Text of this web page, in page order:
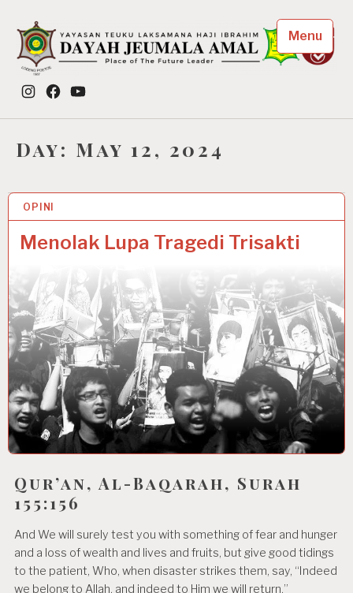
content
Dayah Jeumala Amal
Place of The Future Leader
Instagram
FacebookYouTube
Menu
Day: May 12, 2024
OPINI
Menolak Lupa Tragedi Trisakti
12 MAY 2024
Qur’an, Al-Baqarah, Surah
155:156
And We will surely test you with something of fear and hunger
and a loss of wealth and lives and fruits, but give good tidings
to the patient, Who, when disaster strikes them, say, “Indeed
we belong to Allah, and indeed to Him we will return.”